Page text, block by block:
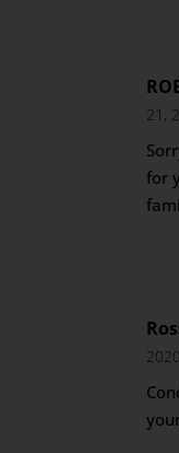
21,
for